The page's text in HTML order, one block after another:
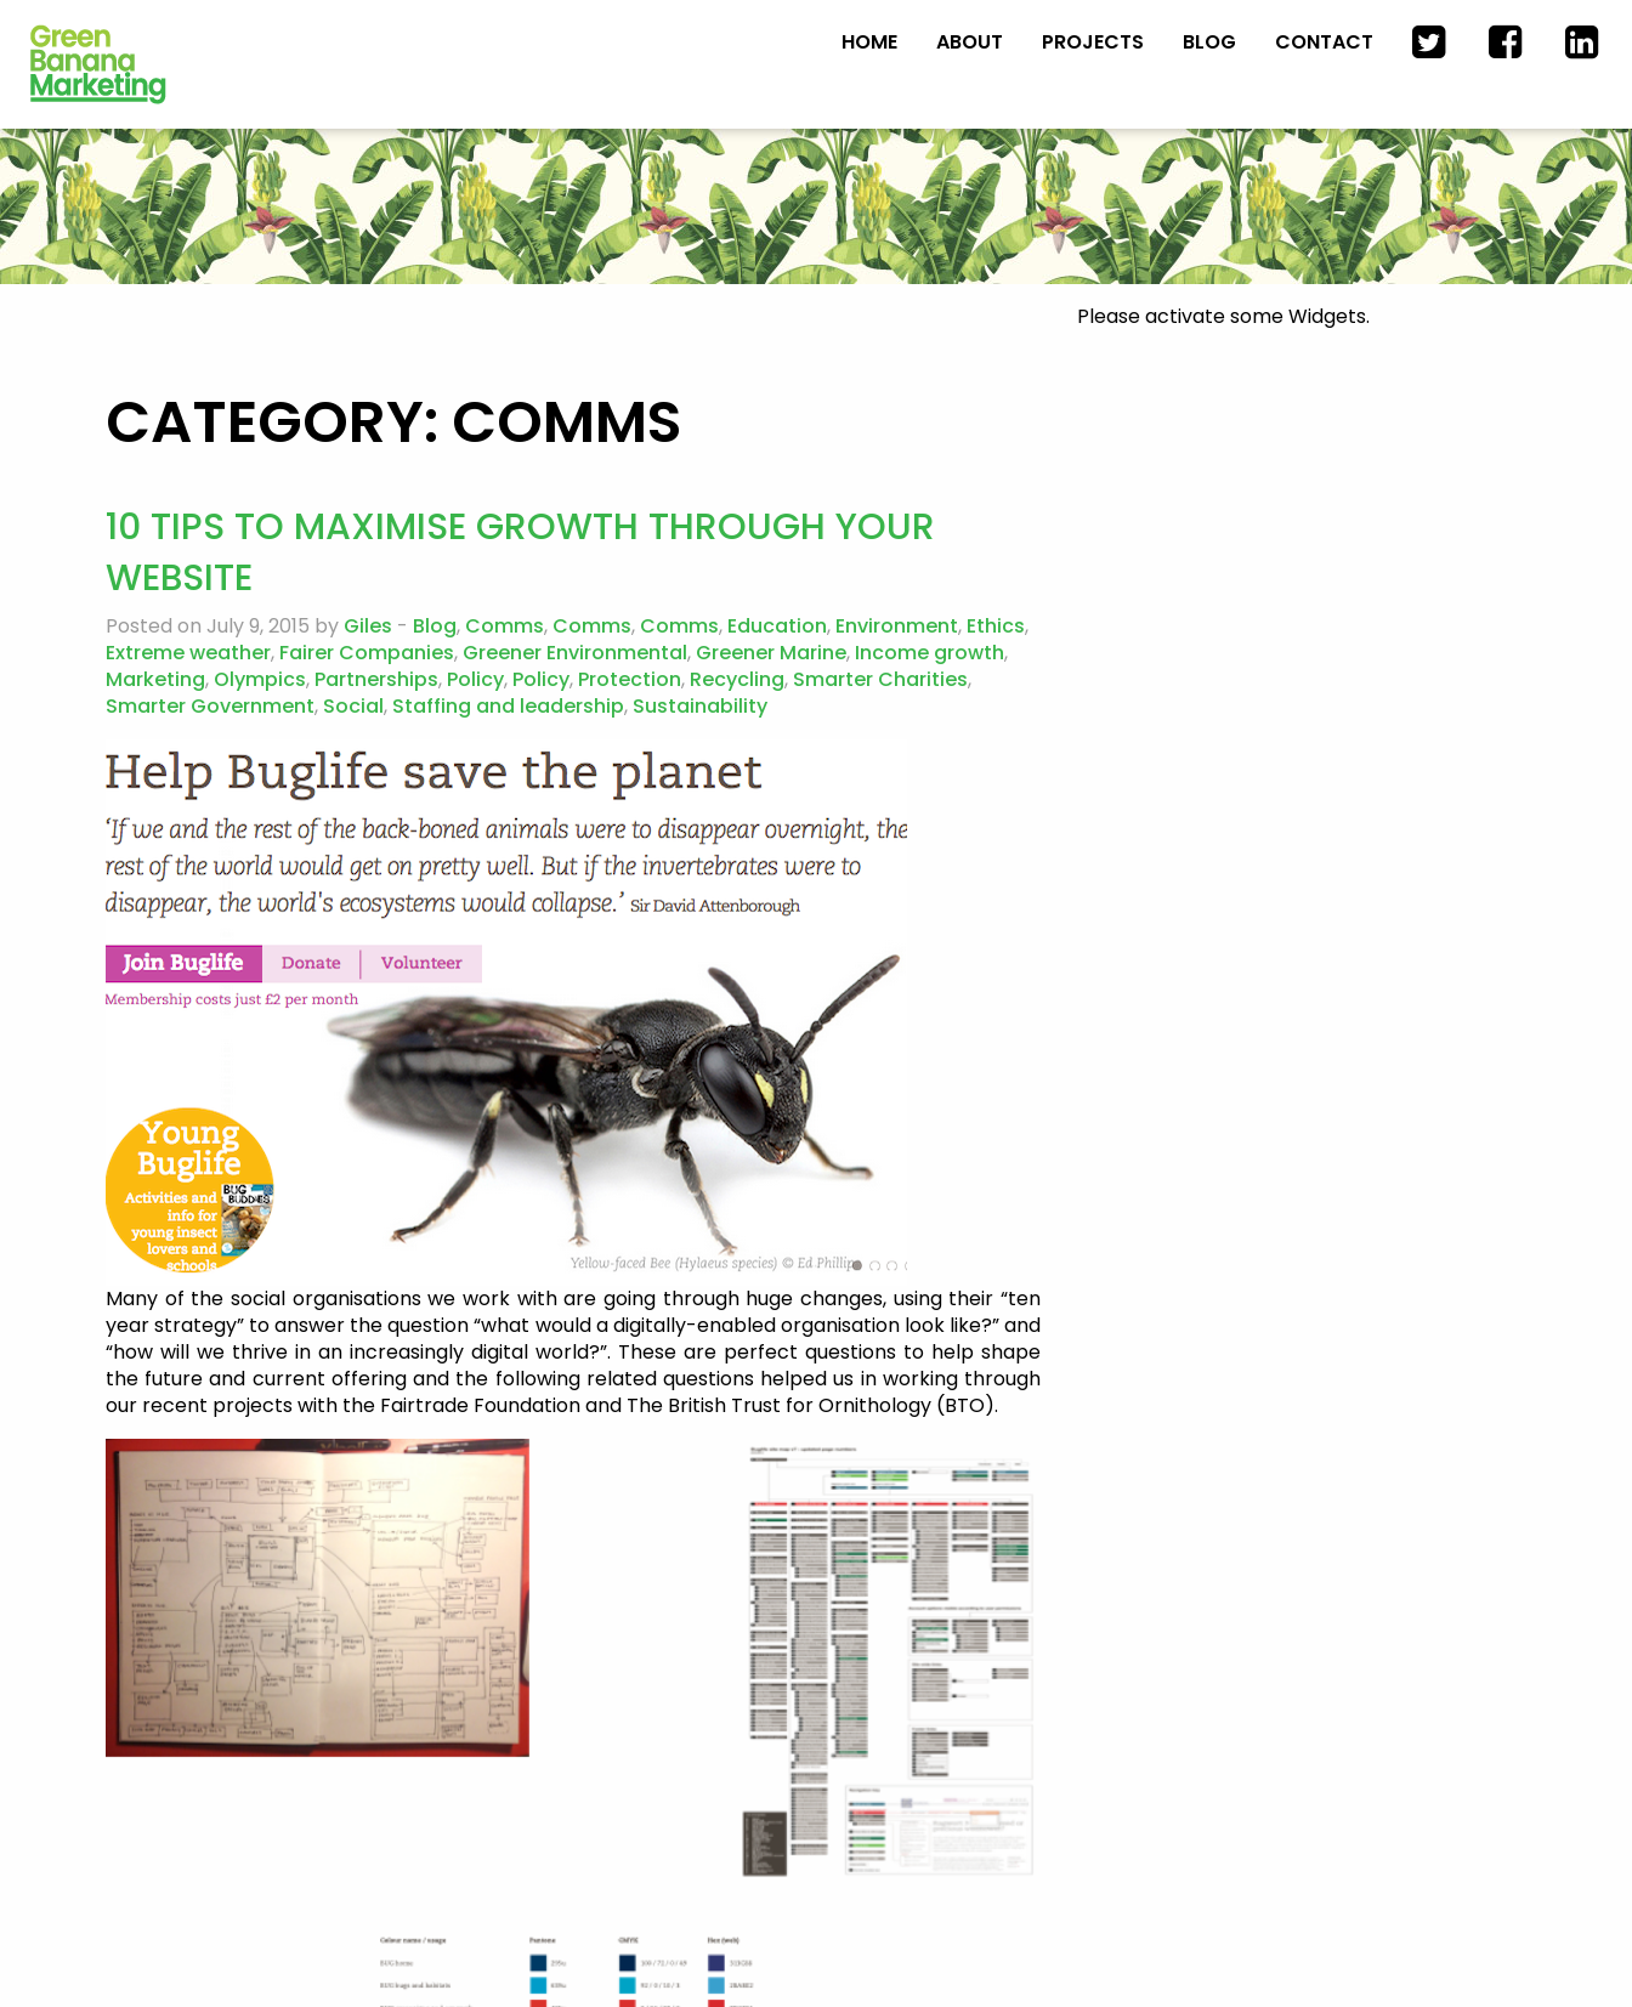
HOME ABOUT PROJECTS BLOG CONTACT
CATEGORY: COMMS
10 TIPS TO MAXIMISE GROWTH THROUGH YOUR
WEBSITE
Posted on July 9, 2015 by Giles - Blog, Comms, Comms, Comms, Education, Environment, Ethics,
Extreme weather, Fairer Companies, Greener Environmental, Greener Marine, Income growth,
Marketing, Olympics, Partnerships, Policy, Policy, Protection, Recycling, Smarter Charities,
Smarter Government, Social, Staffing and leadership, Sustainability
Many of the social organisations we work with are going through huge changes, using their “ten
year strategy” to answer the question “what would a digitally-enabled organisation look like?” and
“how will we thrive in an increasingly digital world?”. These are perfect questions to help shape
the future and current offering and the following related questions helped us in working through
our recent projects with the Fairtrade Foundation and The British Trust for Ornithology (BTO).
Please activate some Widgets.